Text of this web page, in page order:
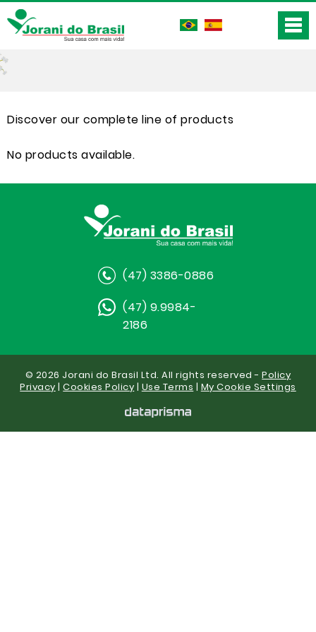
Discover our complete line of products
No products available.
(47) 3386-0886
(47) 9.9984-
2186
© 2026 Jorani do Brasil Ltd. All rights reserved -Policy
Privacy |Cookies Policy | Use Terms | My Cookie Settings